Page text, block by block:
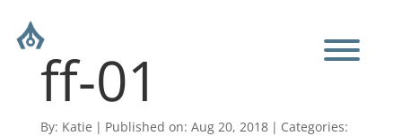
ff-01
By: Katie | Published on: Aug 20, 2018 | Categories: